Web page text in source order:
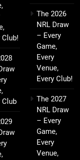
Club!
Club
The 2026
NRL Draw
– Every
Game,
Every
Venue,
Every Club!
The 2027
NRL Draw
– Every
Game,
Every
Venue,